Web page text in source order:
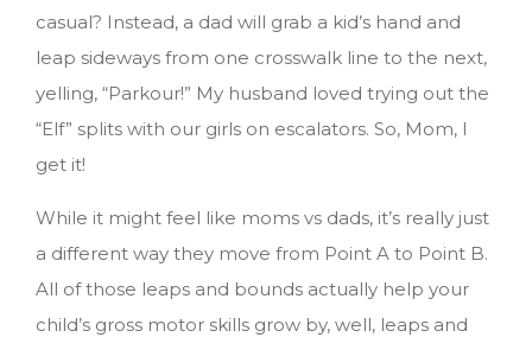
casual? Instead, a dad will grab a kid’s hand and
leap sideways from one crosswalk line to the next,
yelling, “Parkour!” My husband loved trying out the
“Elf” splits with our girls on escalators. So, Mom, I
get it!
While it might feel like moms vs dads, it’s really just
a different way they move from Point A to Point B.
All of those leaps and bounds actually help your
child’s gross motor skills grow by, well, leaps and